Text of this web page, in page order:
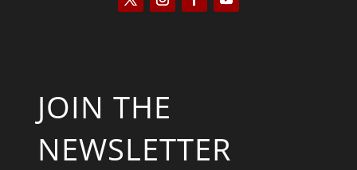
JOIN THE
NEWSLETTER